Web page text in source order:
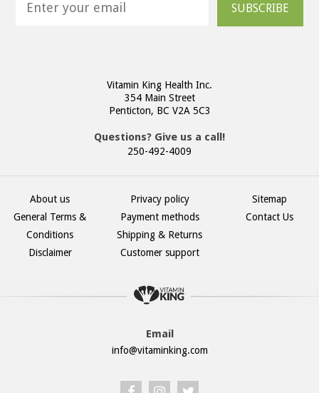
SUBSCRIBE
Vitamin King Health Inc.
354 Main Street
Penticton, BC V2A 5C3
Questions? Give us a call!
250-492-4009
About us
General Terms &
Conditions
Disclaimer
Privacy policy
Payment methods
Shipping & Returns
Customer support
Sitemap
Contact Us
Email
info@vitaminking.com